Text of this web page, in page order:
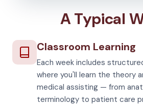
A Typical
Classroom Learning
Each week includes
where you'll learn the theory
medical assisting — from
terminology to patient care